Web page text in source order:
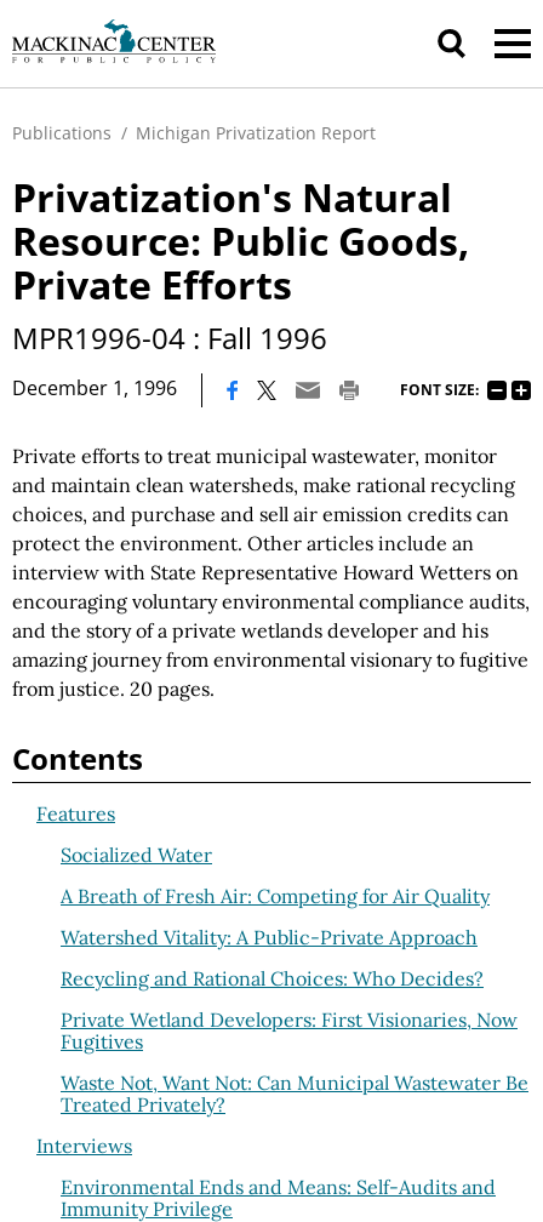
Publications / Michigan Privatization Report
Privatization's Natural
Resource: Public Goods,
Private Efforts
MPR1996-04 : Fall 1996
December 1, 1996 FONT SIZE:
Private efforts to treat municipal wastewater, monitor
and maintain clean watersheds, make rational recycling
choices, and purchase and sell air emission credits can
protect the environment. Other articles include an
interview with State Representative Howard Wetters on
encouraging voluntary environmental compliance audits,
and the story of a private wetlands developer and his
amazing journey from environmental visionary to fugitive
from justice. 20 pages.
Contents
Features
Socialized Water
A Breath of Fresh Air: Competing for Air Quality
Watershed Vitality: A Public-Private Approach
Recycling and Rational Choices: Who Decides?
Private Wetland Developers: First Visionaries, Now
Fugitives
Waste Not, Want Not: Can Municipal Wastewater Be
Treated Privately?
Interviews
Environmental Ends and Means: Self-Audits and
Immunity Privilege